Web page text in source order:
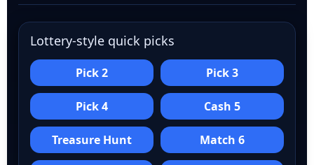
Lottery-style quick picks
Pick 2 Pick 3
Pick 4 Cash 5
Treasure Hunt Match 6